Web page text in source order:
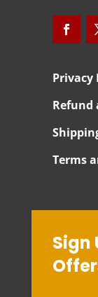
Privacy
Refund
Terms
Sign